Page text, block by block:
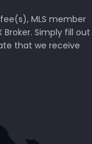
MLS member
Broker. Simply fill
that we receive